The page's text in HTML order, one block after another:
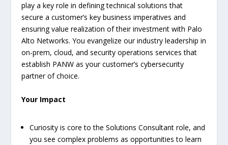
play a key role in defining technical solutions that
secure a customer’s key business imperatives and
ensuring value realization of their investment with Palo
Alto Networks. You evangelize our industry leadership in
on-prem, cloud, and security operations services that
establish PANW as your customer’s cybersecurity
partner of choice.
Your Impact
Curiosity is core to the Solutions Consultant role, and
you see complex problems as opportunities to learn